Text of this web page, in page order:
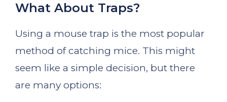
What About Traps?
Using a mouse trap is the most popular
method of catching mice. This might
seem like a simple decision, but there
are many options: